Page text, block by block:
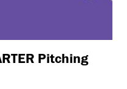
Pitching